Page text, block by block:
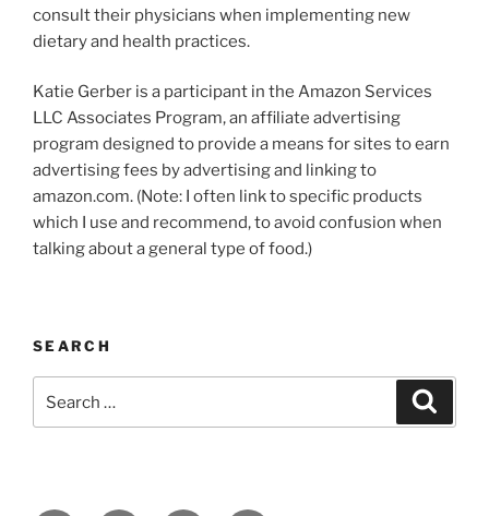
consult their physicians when implementing new
dietary and health practices.
Katie Gerber is a participant in the Amazon Services
LLC Associates Program, an affiliate advertising
program designed to provide a means for sites to earn
advertising fees by advertising and linking to
amazon.com. (Note: I often link to specific products
which I use and recommend, to avoid confusion when
talking about a general type of food.)
SEARCH
for: